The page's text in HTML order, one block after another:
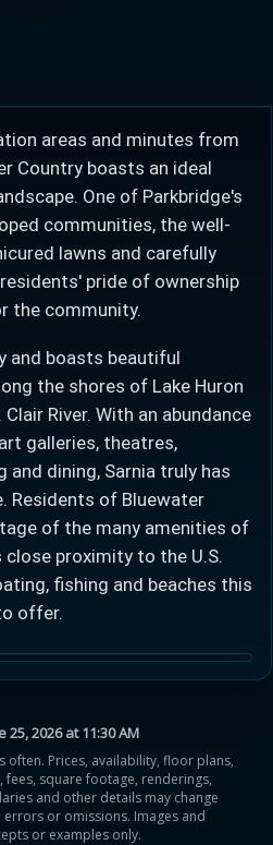
areas and minutes from
Country boasts an ideal
One of Parkbridge's
communities, the well-
lawns and carefully
pride of ownership
the community.
and boasts beautiful
the shores of Lake Huron
River. With an abundance
galleries, theatres,
and dining, Sarnia truly has
Residents of Bluewater
of the many amenities of
proximity to the U.S.
fishing and beaches this
offer.
25, 2026 at 11:30 AM
often. Prices, availability, floor plans,
fees, square footage, renderings,
and other details may change
or omissions. Images and
or examples only.
My Savings
on eligibility and current rules.
vary by province.
Calculator